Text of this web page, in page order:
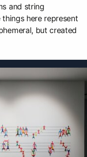
and string
here represent
but created